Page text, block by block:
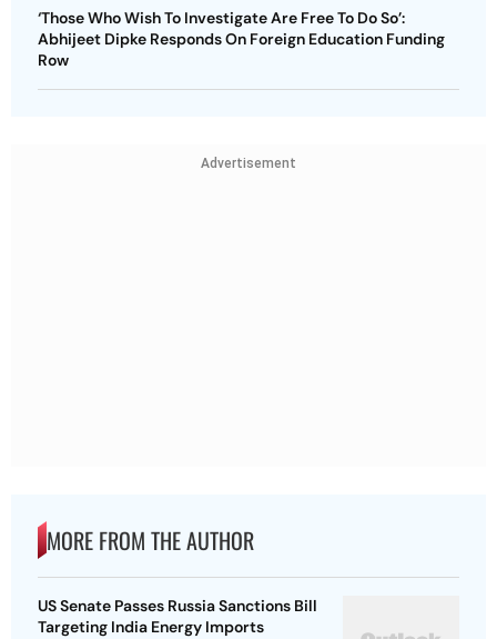
‘Those Who Wish To Investigate Are Free To Do So’:
Abhijeet Dipke Responds On Foreign Education Funding
Row
Advertisement
MORE FROM THE AUTHOR
US Senate Passes Russia Sanctions Bill
Targeting India Energy Imports